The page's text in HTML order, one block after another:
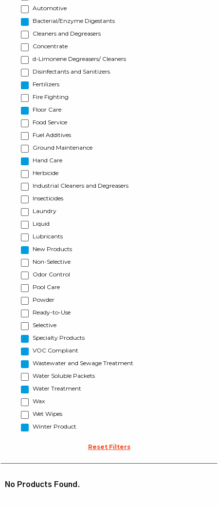
Automotive
Bacterial/Enzyme Digestants
Cleaners and Degreasers
Concentrate
d-Limonene Degreasers/ Cleaners
Disinfectants and Sanitizers
Fertilizers
Fire Fighting
Floor Care
Food Service
Fuel Additives
Ground Maintenance
Hand Care
Herbicide
Industrial Cleaners and Degreasers
Insecticides
Laundry
Liquid
Lubricants
New Products
Non-Selective
Odor Control
Pool Care
Powder
Ready-to-Use
Selective
Specialty Products
VOC Compliant
Wastewater and Sewage Treatment
Water Soluble Packets
Water Treatment
Wax
Wet Wipes
Winter Product
Reset Filters
No Products Found.